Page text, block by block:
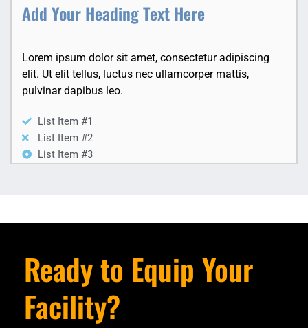
Add Your Heading Text Here
Lorem ipsum dolor sit amet, consectetur adipiscing
elit. Ut elit tellus, luctus nec ullamcorper mattis,
pulvinar dapibus leo.
List Item #1
List Item #2
List Item #3
Ready to Equip Your
Facility?